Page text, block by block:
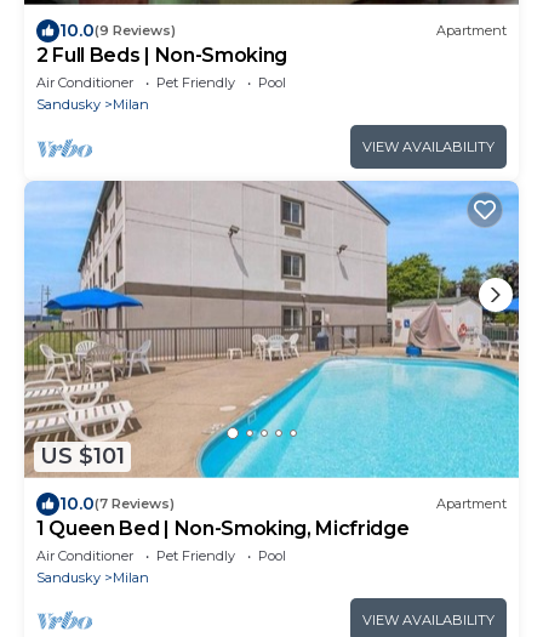
10.0(9 Reviews) Apartment
2 Full Beds | Non-Smoking
Air Conditioner Pet Friendly
Pool
Sandusky
Milan
VIEW AVAILABILITY
US $101
10.0(7 Reviews) Apartment
1 Queen Bed | Non-Smoking, Micfridge
Air Conditioner Pet Friendly
Pool
Sandusky
Milan
VIEW AVAILABILITY